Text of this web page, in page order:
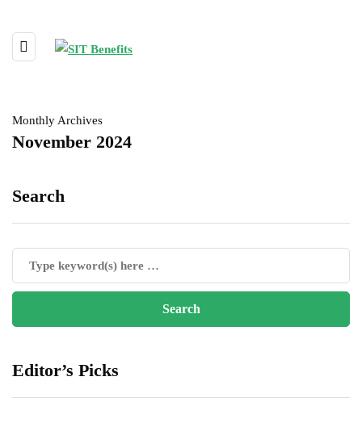
Monthly Archives
November 2024
Search
Editor’s Picks